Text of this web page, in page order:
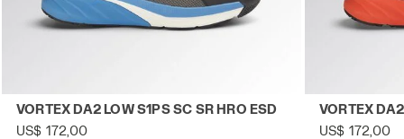
Low-cut safety shoes VORTEX DA2 LOW S1PS SC SR
VORTEX DA2 LOW S1PS SC SR HRO ESD
US$ 172,00
Low-cut
VORTEX
US$ 172,00